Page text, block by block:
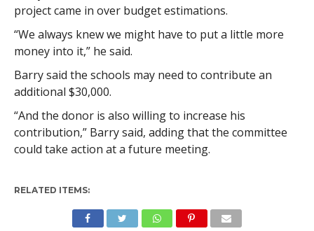
project came in over budget estimations.
“We always knew we might have to put a little more
money into it,” he said.
Barry said the schools may need to contribute an
additional $30,000.
“And the donor is also willing to increase his
contribution,” Barry said, adding that the committee
could take action at a future meeting.
RELATED ITEMS: